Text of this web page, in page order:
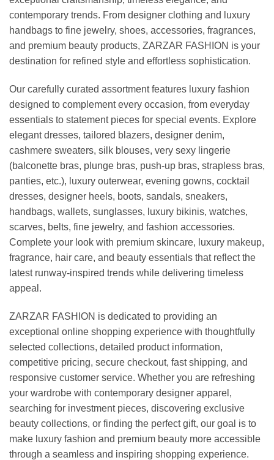
contemporary trends. From designer clothing and luxury
handbags to fine jewelry, shoes, accessories, fragrances,
and premium beauty products, ZARZAR FASHION is your
destination for refined style and effortless sophistication.
Our carefully curated assortment features luxury fashion
designed to complement every occasion, from everyday
essentials to statement pieces for special events. Explore
elegant dresses, tailored blazers, designer denim,
cashmere sweaters, silk blouses, very sexy lingerie
(balconette bras, plunge bras, push-up bras, strapless bras,
panties, etc.), luxury outerwear, evening gowns, cocktail
dresses, designer heels, boots, sandals, sneakers,
handbags, wallets, sunglasses, luxury bikinis, watches,
scarves, belts, fine jewelry, and fashion accessories.
Complete your look with premium skincare, luxury makeup,
fragrance, hair care, and beauty essentials that reflect the
latest runway-inspired trends while delivering timeless
appeal.
ZARZAR FASHION is dedicated to providing an
exceptional online shopping experience with thoughtfully
selected collections, detailed product information,
competitive pricing, secure checkout, fast shipping, and
responsive customer service. Whether you are refreshing
your wardrobe with contemporary designer apparel,
searching for investment pieces, discovering exclusive
beauty collections, or finding the perfect gift, our goal is to
make luxury fashion and premium beauty more accessible
through a seamless and inspiring shopping experience.